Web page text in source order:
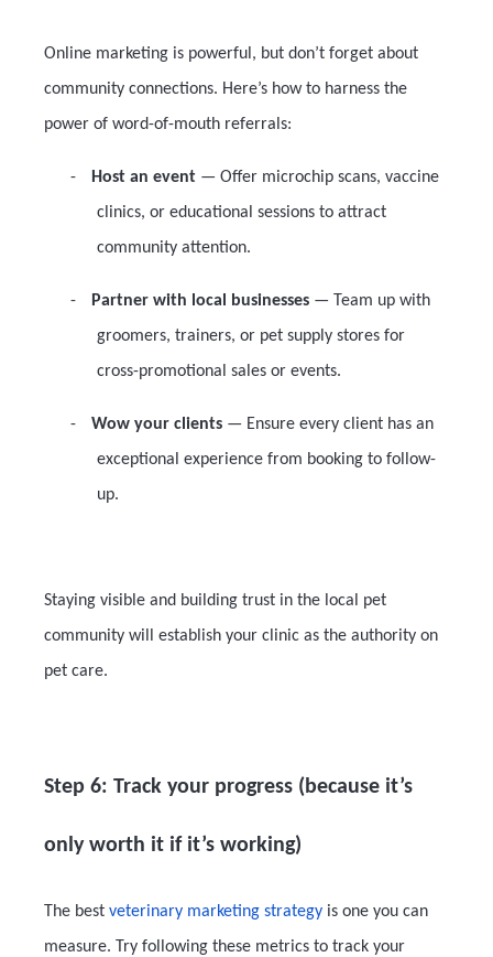
Online marketing is powerful, but don’t forget about
community connections. Here’s how to harness the
power of word-of-mouth referrals:
- Host an event — Offer microchip scans, vaccine
clinics, or educational sessions to attract
community attention.
- Partner with local businesses — Team up with
groomers, trainers, or pet supply stores for
cross-promotional sales or events.
- Wow your clients — Ensure every client has an
exceptional experience from booking to follow-
up.
Staying visible and building trust in the local pet
community will establish your clinic as the authority on
pet care.
Step 6: Track your progress (because it’s
only worth it if it’s working)
The best veterinary marketing strategy is one you can
measure. Try following these metrics to track your